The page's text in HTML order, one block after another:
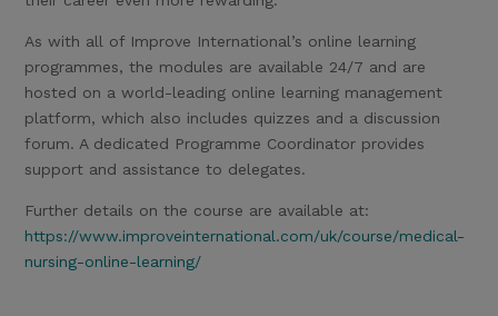
As with all of Improve International’s online learning
programmes, the modules are available 24/7 and are
hosted on a world-leading online learning management
platform, which also includes quizzes and a discussion
forum. A dedicated Programme Coordinator provides
support and assistance to delegates.
Further details on the course are available at:
https://www.improveinternational.com/uk/course/medical-
nursing-online-learning/